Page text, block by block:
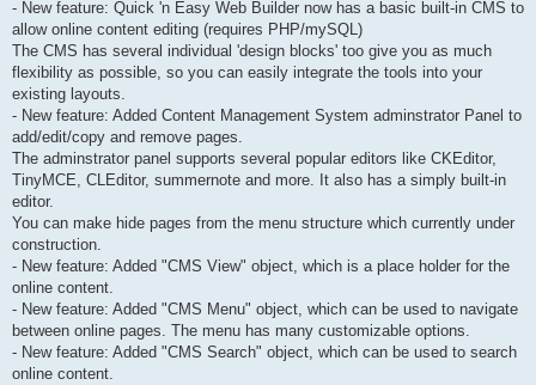
- New feature: Quick 'n Easy Web Builder now has a basic built-in CMS to
allow online content editing (requires PHP/mySQL)
The CMS has several individual 'design blocks' too give you as much
flexibility as possible, so you can easily integrate the tools into your
existing layouts.
- New feature: Added Content Management System adminstrator Panel to
add/edit/copy and remove pages.
The adminstrator panel supports several popular editors like CKEditor,
TinyMCE, CLEditor, summernote and more. It also has a simply built-in
editor.
You can make hide pages from the menu structure which currently under
construction.
- New feature: Added "CMS View" object, which is a place holder for the
online content.
- New feature: Added "CMS Menu" object, which can be used to navigate
between online pages. The menu has many customizable options.
- New feature: Added "CMS Search" object, which can be used to search
online content.